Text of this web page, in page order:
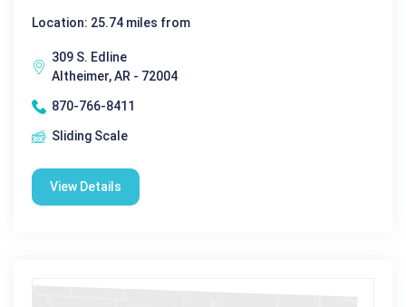
Location: 25.74 miles from
309 S. Edline
Altheimer, AR - 72004
870-766-8411
Sliding Scale
View Details